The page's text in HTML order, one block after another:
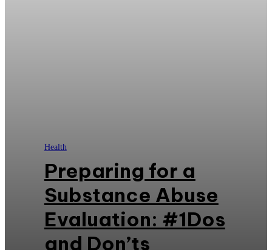
Health
Preparing for a
Substance Abuse
Evaluation: #1Dos
and Don’ts